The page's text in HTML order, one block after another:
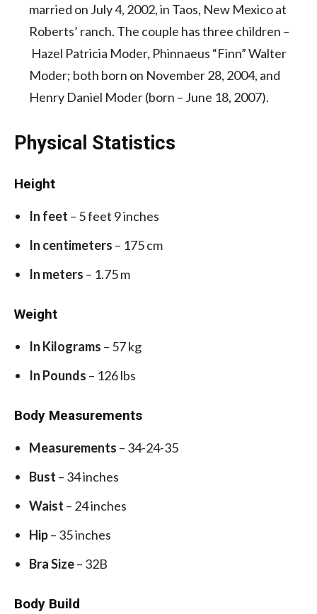
married on July 4, 2002, in Taos, New Mexico at
Roberts’ ranch. The couple has three children –
Hazel Patricia Moder, Phinnaeus “Finn” Walter
Moder; both born on November 28, 2004, and
Henry Daniel Moder (born – June 18, 2007).
Physical Statistics
Height
In feet – 5 feet 9 inches
In centimeters – 175 cm
In meters – 1.75 m
Weight
In Kilograms – 57 kg
In Pounds – 126 lbs
Body Measurements
Measurements – 34-24-35
Bust – 34 inches
Waist – 24 inches
Hip– 35 inches
Bra Size– 32B
Body Build